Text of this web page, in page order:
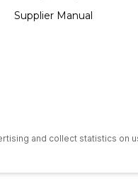
Supplier Manual